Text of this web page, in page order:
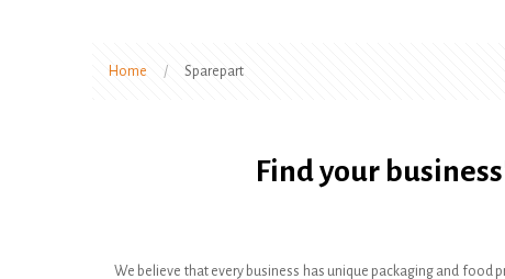
Home / Sparepart
Find your
We believe that every business has unique packaging and